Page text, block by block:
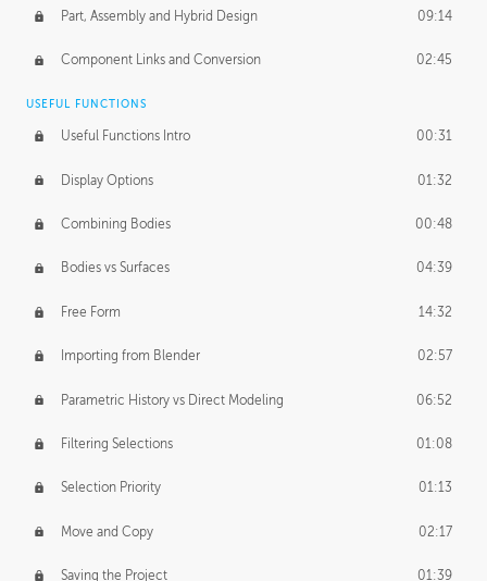
Part, Assembly and Hybrid Design 09:14
Component Links and Conversion 02:45
USEFUL FUNCTIONS
Useful Functions Intro 00:31
Display Options 01:32
Combining Bodies 00:48
Bodies vs Surfaces 04:39
Free Form 14:32
Importing from Blender 02:57
Parametric History vs Direct Modeling 06:52
Filtering Selections 01:08
Selection Priority 01:13
Move and Copy 02:17
Saving the Project 01:39